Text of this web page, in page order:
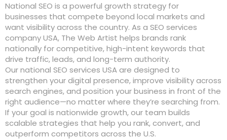
National SEO is a powerful growth strategy for
businesses that compete beyond local markets and
want visibility across the country. As a SEO services
company USA, The Web Artist helps brands rank
nationally for competitive, high-intent keywords that
drive traffic, leads, and long-term authority.
Our national SEO services USA are designed to
strengthen your digital presence, improve visibility across
search engines, and position your business in front of the
right audience—no matter where they’re searching from.
If your goal is nationwide growth, our team builds
scalable strategies that help you rank, convert, and
outperform competitors across the U.S.